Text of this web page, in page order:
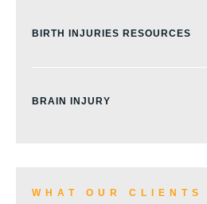
BIRTH INJURIES RESOURCES
BRAIN INJURY
WHAT OUR CLIENTS